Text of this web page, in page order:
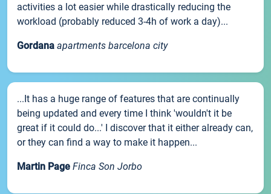
activities a lot easier while drastically reducing the
workload (probably reduced 3-4h of work a day)...
Gordana apartments barcelona city
...It has a huge range of features that are continually
being updated and every time I think 'wouldn't it be
great if it could do...' I discover that it either already can,
or they can find a way to make it happen...
Martin Page Finca Son Jorbo